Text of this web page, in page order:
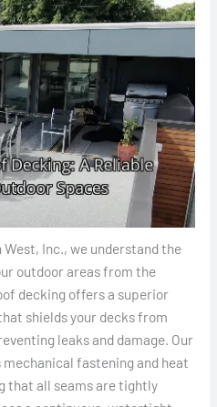
Inc., we understand the
outdoor areas from the
decking offers a superior
shields your decks from
leaks and damage. Our
fastening and heat
that all seams are tightly